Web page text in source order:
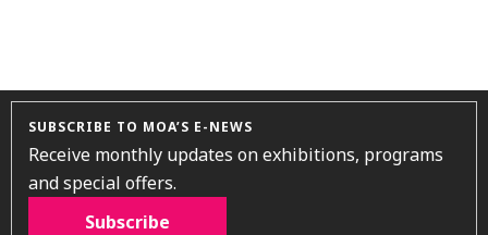
SUBSCRIBE TO MOA’S E-NEWS
Receive monthly updates on exhibitions, programs
and special offers.
Subscribe